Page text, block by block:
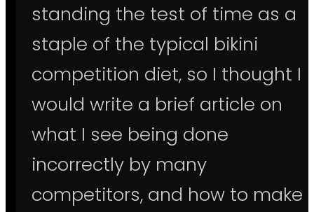
standing the test of time as a
staple of the typical bikini
competition diet, so I thought I
would write a brief article on
what I see being done
incorrectly by many
competitors, and how to make